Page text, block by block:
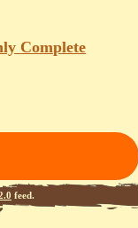
Complete
feed.